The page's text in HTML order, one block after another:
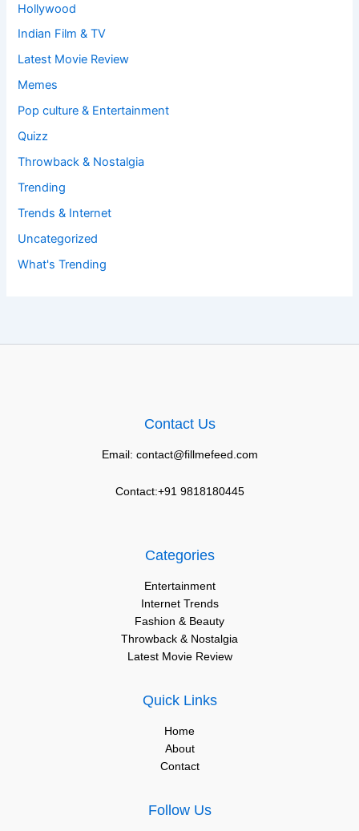
Hollywood
Indian Film & TV
Latest Movie Review
Memes
Pop culture & Entertainment
Quizz
Throwback & Nostalgia
Trending
Trends & Internet
Uncategorized
What's Trending
Contact Us
Email: contact@fillmefeed.com
Contact:+91 9818180445
Categories
Entertainment
Internet Trends
Fashion & Beauty
Throwback & Nostalgia
Latest Movie Review
Quick Links
Home
About
Contact
Follow Us